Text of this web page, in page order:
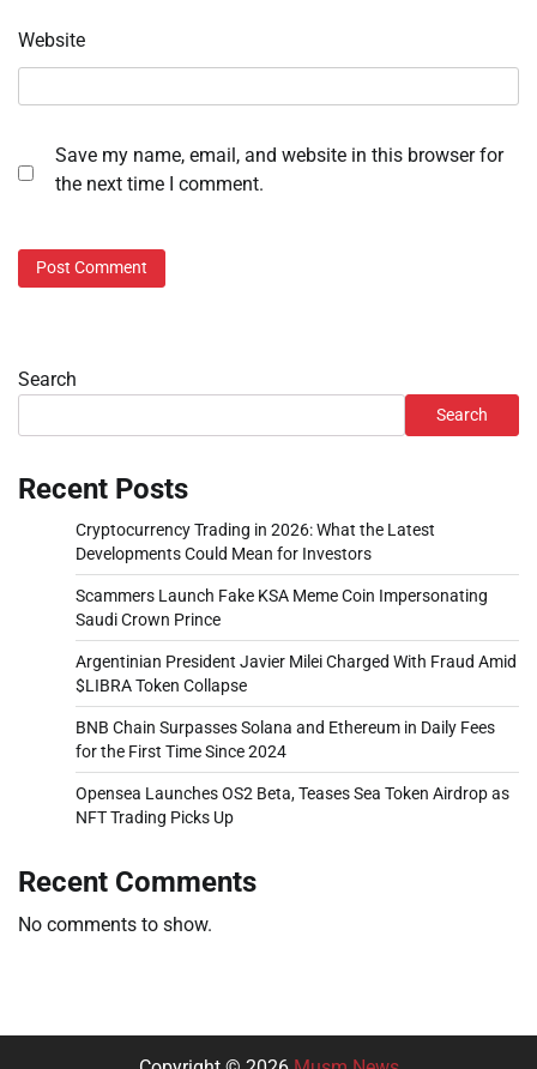
Website
Save my name, email, and website in this browser for
the next time I comment.
Search
Search
Recent Posts
Cryptocurrency Trading in 2026: What the Latest
Developments Could Mean for Investors
Scammers Launch Fake KSA Meme Coin Impersonating
Saudi Crown Prince
Argentinian President Javier Milei Charged With Fraud Amid
$LIBRA Token Collapse
BNB Chain Surpasses Solana and Ethereum in Daily Fees
for the First Time Since 2024
Opensea Launches OS2 Beta, Teases Sea Token Airdrop as
NFT Trading Picks Up
Recent Comments
No comments to show.